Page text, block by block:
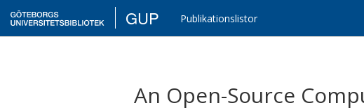
GUP Publikationslistor
An Open-Source